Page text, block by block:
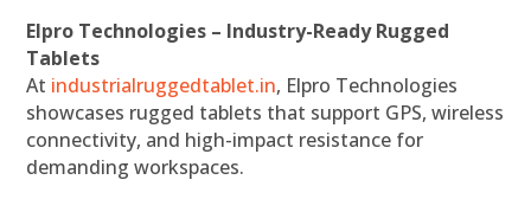
Elpro Technologies – Industry-Ready Rugged
Tablets
At industrialruggedtablet.in, Elpro Technologies
showcases rugged tablets that support GPS, wireless
connectivity, and high-impact resistance for
demanding workspaces.